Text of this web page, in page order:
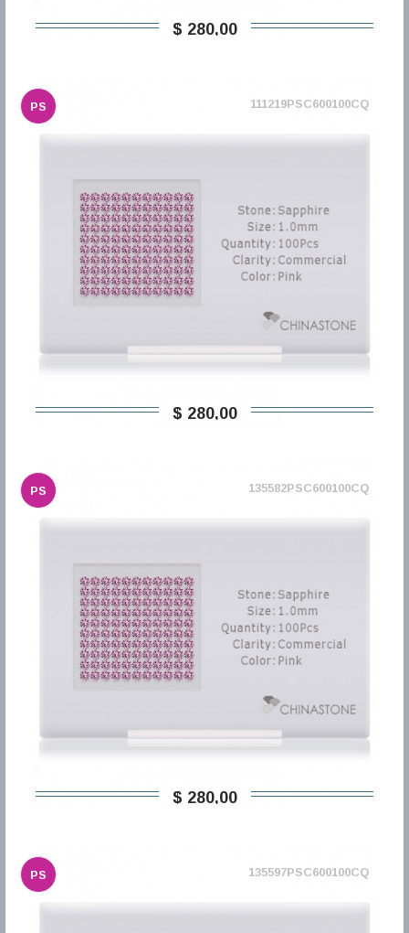
$ 280,00
PS 111219PSC600100CQ
$ 280,00
PS 135582PSC600100CQ
$ 280,00
PS 135597PSC600100CQ